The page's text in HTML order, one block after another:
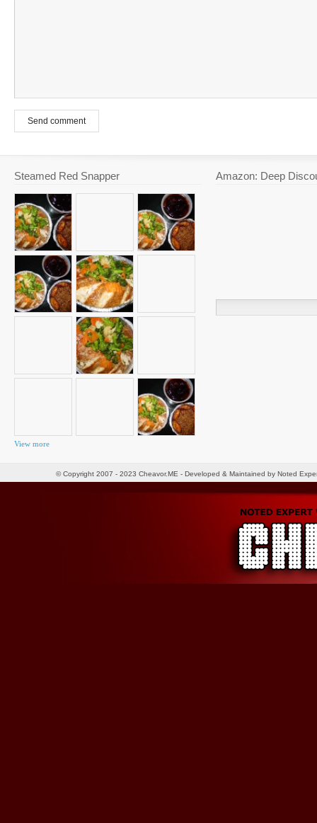
Send comment
Steamed Red Snapper
View more
Amazon: Deep
for:
© Copyright 2007 - 2023 Cheavor.ME - Developed & Maintained by Noted